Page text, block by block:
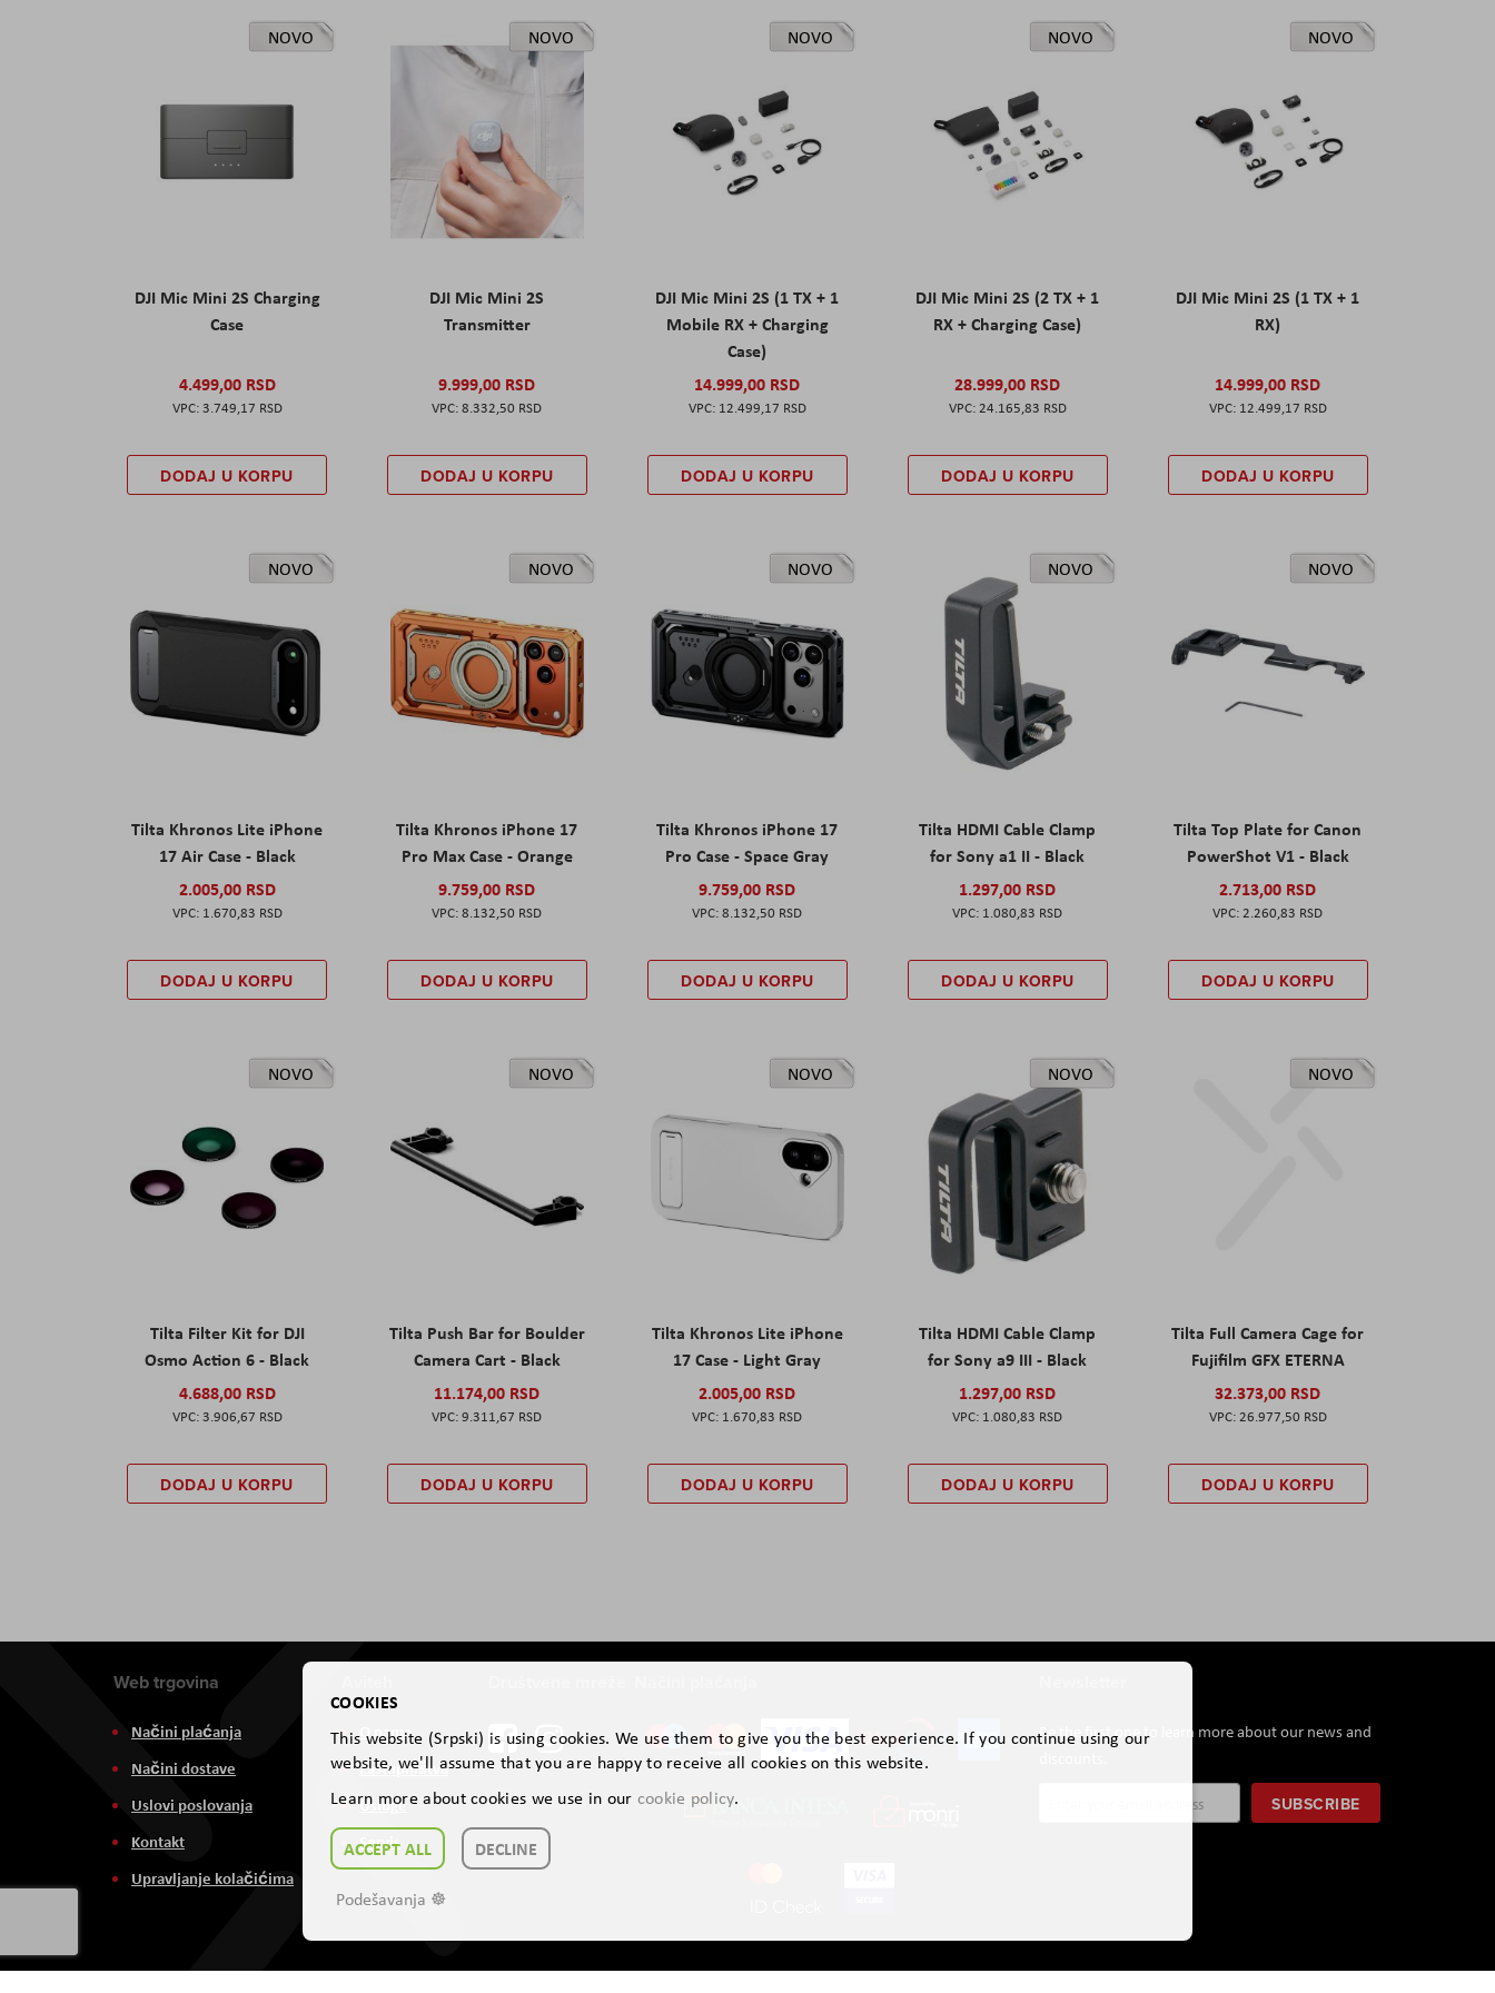
NOVO
DJI Mic Mini 2S Charging
Case
4.499,00 RSD
3.749,17 RSD
DODAJ U KORPU
NOVO
DJI Mic Mini 2S
Transmitter
9.999,00 RSD
8.332,50 RSD
DODAJ U KORPU
NOVO
DJI Mic Mini 2S (1 TX + 1
Mobile RX + Charging
Case)
14.999,00 RSD
12.499,17 RSD
DODAJ U KORPU
NOVO
DJI Mic Mini 2S (2 TX + 1
RX + Charging Case)
28.999,00 RSD
24.165,83 RSD
DODAJ U KORPU
NOVO
DJI Mic Mini 2S (1 TX + 1
RX)
14.999,00 RSD
12.499,17 RSD
DODAJ U KORPU
NOVO
Tilta Khronos Lite iPhone
17 Air Case - Black
2.005,00 RSD
1.670,83 RSD
DODAJ U KORPU
NOVO
Tilta Khronos iPhone 17
Pro Max Case - Orange
9.759,00 RSD
8.132,50 RSD
DODAJ U KORPU
NOVO
Tilta Khronos iPhone 17
Pro Case - Space Gray
9.759,00 RSD
8.132,50 RSD
DODAJ U KORPU
NOVO
Tilta HDMI Cable Clamp
for Sony a1 II - Black
1.297,00 RSD
1.080,83 RSD
DODAJ U KORPU
NOVO
Tilta Top Plate for Canon
PowerShot V1 - Black
2.713,00 RSD
2.260,83 RSD
DODAJ U KORPU
NOVO
Tilta Filter Kit for DJI
Osmo Action 6 - Black
4.688,00 RSD
3.906,67 RSD
DODAJ U KORPU
NOVO
Tilta Push Bar for Boulder
Camera Cart - Black
11.174,00 RSD
9.311,67 RSD
DODAJ U KORPU
NOVO
Tilta Khronos Lite iPhone
17 Case - Light Gray
2.005,00 RSD
1.670,83 RSD
DODAJ U KORPU
NOVO
Tilta HDMI Cable Clamp
for Sony a9 III - Black
1.297,00 RSD
1.080,83 RSD
DODAJ U KORPU
NOVO
Tilta Full Camera Cage for
Fujifilm GFX ETERNA
32.373,00 RSD
26.977,50 RSD
DODAJ U KORPU
Be the first one to learn more about our news and
SUBSCRIBE
Web trgovina
Načini plaćanja
Načini dostave
Uslovi poslovanja
Kontakt
Upravljanje kolačićima
O nama
Zastupništva
Usluge
Servis
COOKIES
This website (Srpski) is using cookies. We use them to give you the best experience. If you continue using our
website, we'll assume that you are happy to receive all cookies on this website.
Learn more about cookies we use in our cookie policy.
ACCEPT ALL DECLINE
Podešavanja ☸